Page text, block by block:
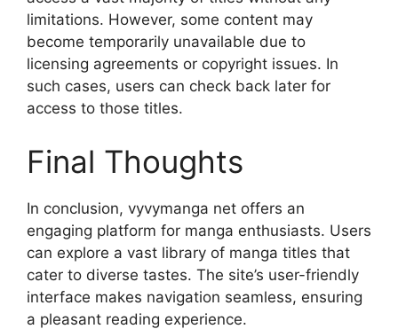
limitations. However, some content may
become temporarily unavailable due to
licensing agreements or copyright issues. In
such cases, users can check back later for
access to those titles.
Final Thoughts
In conclusion, vyvymanga net offers an
engaging platform for manga enthusiasts. Users
can explore a vast library of manga titles that
cater to diverse tastes. The site’s user-friendly
interface makes navigation seamless, ensuring
a pleasant reading experience.